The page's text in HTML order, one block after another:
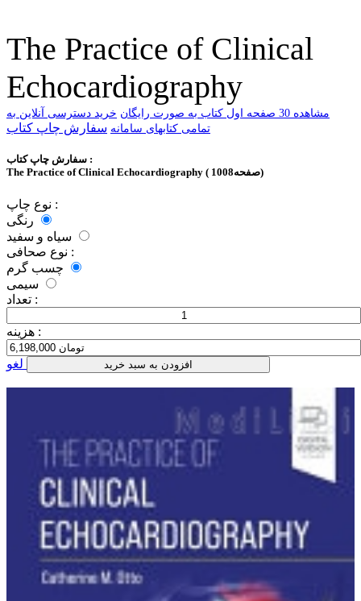
The Practice of Clinical
Echocardiography
ﻣﺸﺎﻫﺪﻩ 30 ﺻﻔﺤﻪ اﻭﻝ ﮐﺘﺎﺏ ﺑﻪ ﺻﻮﺭﺕ ﺭاﯾﮕﺎﻥ
خرید دسترسی آنلاین به
تمامی کتابهای سامانه سفارش چاپ کتاب
سفارش چاپ کتاب :
The Practice of Clinical Echocardiography ( 1008صفحه)
نوع چاپ :
رنگی
سیاه و سفید
نوع صحافی :
تعداد :
هزینه :
افزودن به سبد خرید